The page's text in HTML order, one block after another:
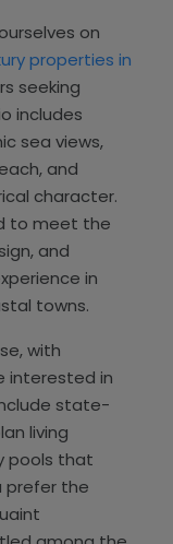
on
properties in
seeking
includes
sea views,
and
character.
to meet the
and
in
towns.
with
interested in
state-
living
pools that
prefer the